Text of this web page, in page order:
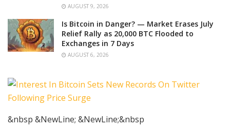
AUGUST 9, 2026
Is Bitcoin in Danger? — Market Erases July
Relief Rally as 20,000 BTC Flooded to
Exchanges in 7 Days
AUGUST 6, 2026
&nbsp &NewLine; &NewLine;&nbsp